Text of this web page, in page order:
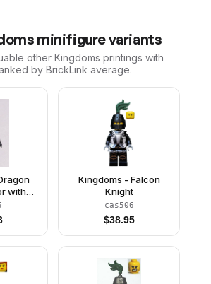
minifigure variants
other Kingdoms printings with
by BrickLink average.
with
with
Kingdoms - Falcon
Knight
cas506
$38.95